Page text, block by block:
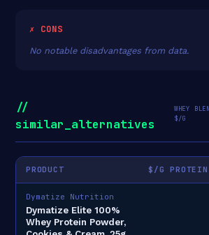
✗ CONS
No notable disadvantages from data.
//
similar_alternatives
WHEY
$/G
PRODUCT $/G PROTEIN
Dymatize Nutrition
Dymatize Elite 100%
Whey Protein Powder,